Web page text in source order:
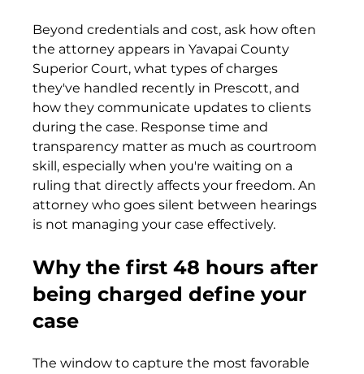
Beyond credentials and cost, ask how often
the attorney appears in Yavapai County
Superior Court, what types of charges
they've handled recently in Prescott, and
how they communicate updates to clients
during the case. Response time and
transparency matter as much as courtroom
skill, especially when you're waiting on a
ruling that directly affects your freedom. An
attorney who goes silent between hearings
is not managing your case effectively.
Why the first 48 hours after
being charged define your
case
The window to capture the most favorable